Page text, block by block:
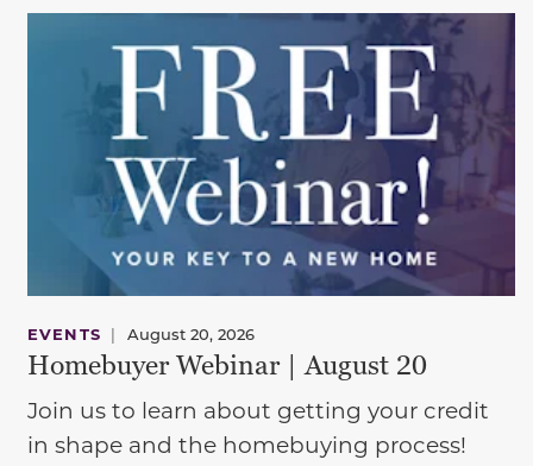
EVENTS | August 20, 2026
Homebuyer Webinar | August 20
Join us to learn about getting your credit
in shape and the homebuying process!